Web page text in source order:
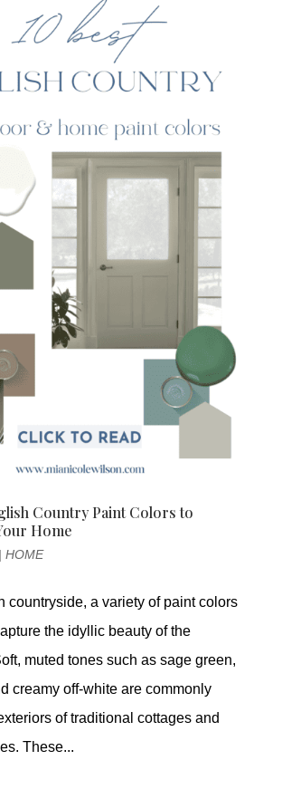
Country Paint Colors to
Home
HOME
countryside, a variety of paint colors
the idyllic beauty of the
muted tones such as sage green,
creamy off-white are commonly
of traditional cottages and
These...